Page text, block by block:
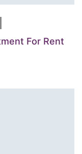
For Rent